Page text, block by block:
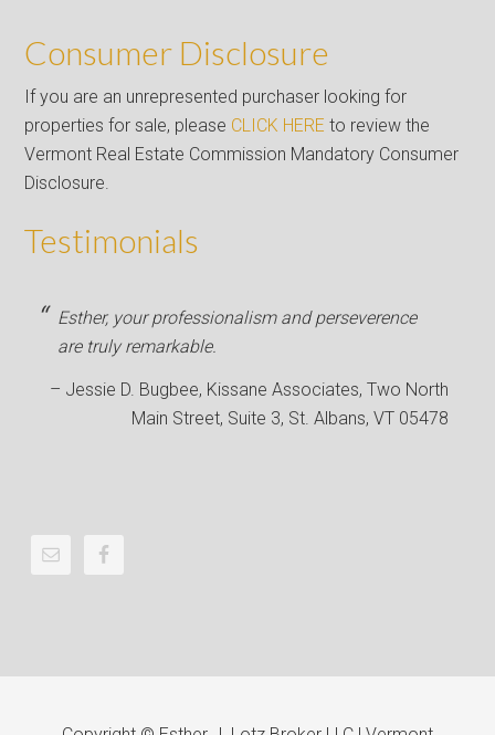
Consumer Disclosure
If you are an unrepresented purchaser looking for
properties for sale, please CLICK HERE to review the
Vermont Real Estate Commission Mandatory Consumer
Disclosure.
Testimonials
Esther, your professionalism and perseverence
are truly remarkable.
Jessie D. Bugbee Kissane Associates Two North
Main Street, Suite 3, St. Albans, VT 05478